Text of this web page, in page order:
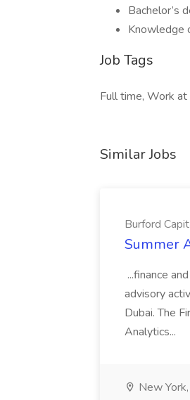
Bachelor’s
Knowledge
Job Tags
Full time, Work at
Similar Jobs
Burford
Summer
...finance
advisory
Dubai. The
Analytics...
New